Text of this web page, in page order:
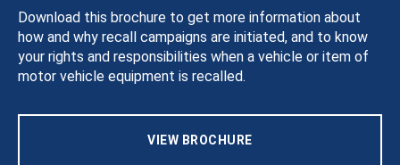
Download this brochure to get more information about
how and why recall campaigns are initiated, and to know
your rights and responsibilities when a vehicle or item of
motor vehicle equipment is recalled.
VIEW BROCHURE